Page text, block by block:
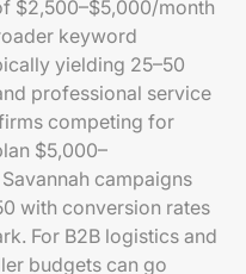
$2,500–$5,000/month
keyword
yielding 25–50
professional service
competing for
$5,000–
campaigns
with conversion rates
For B2B logistics and
budgets can go